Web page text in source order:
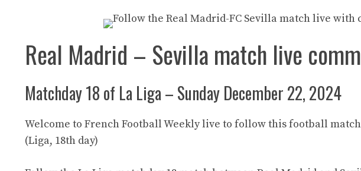
Real Madrid – Sevilla match live
Matchday 18 of La Liga – Sunday December 22, 2024
Welcome to French Football Weekly live to follow this football
(Liga, 18th day)